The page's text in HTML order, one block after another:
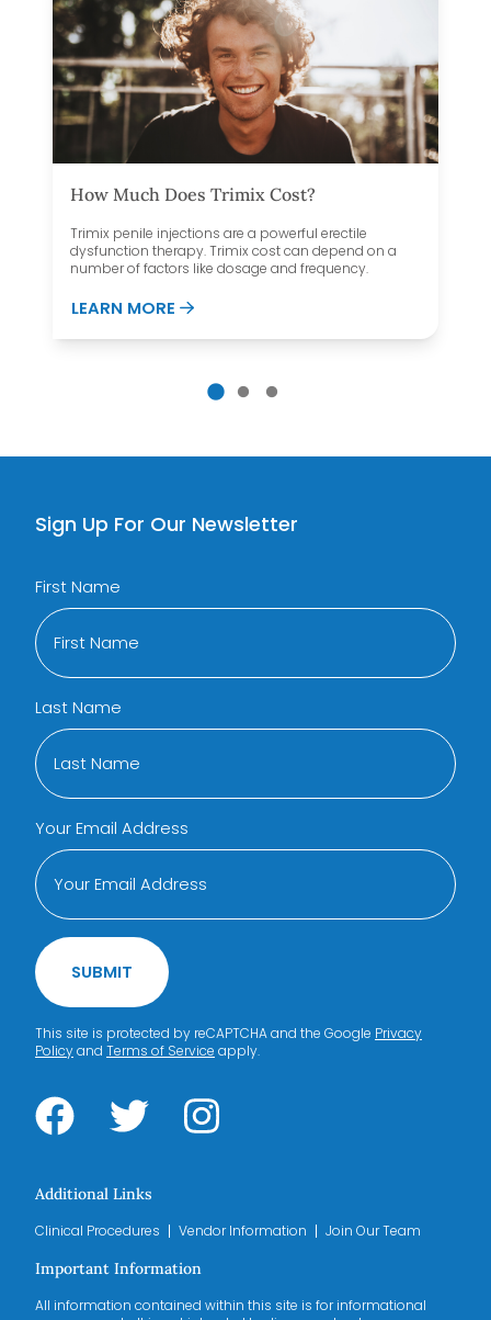
How Much Does Trimix Cost?
Trimix penile injections are a powerful erectile
dysfunction therapy. Trimix cost can depend on a
number of factors like dosage and frequency.
LEARN MORE ABOUT HOW MUCH DOES TRIMIX
Sign Up For Our Newsletter
First Name
Last Name
Your Email Address
SUBMIT
This site is protected by reCAPTCHA and the Google Privacy
Policyand Terms of Service apply.
Additional Links
Clinical Procedures Vendor Information Join Our Team
Important Information
All information contained within this site is for informational